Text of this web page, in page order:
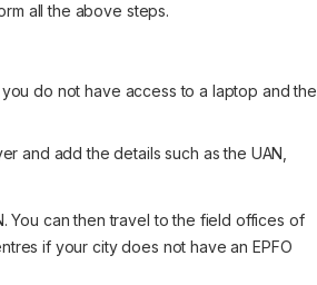
all the above steps.
do not have access to a laptop and the
and add the details such as the UAN,
You can then travel to the field offices of
if your city does not have an EPFO